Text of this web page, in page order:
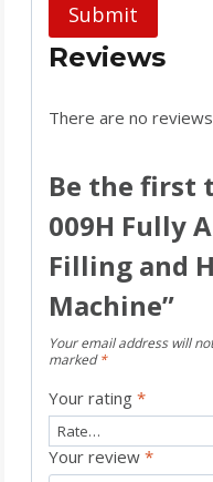
Submit
Reviews
There are no
Be the first
009H Fully
Filling and
Machine”
Your email address will
marked*
Your rating *
Your review *